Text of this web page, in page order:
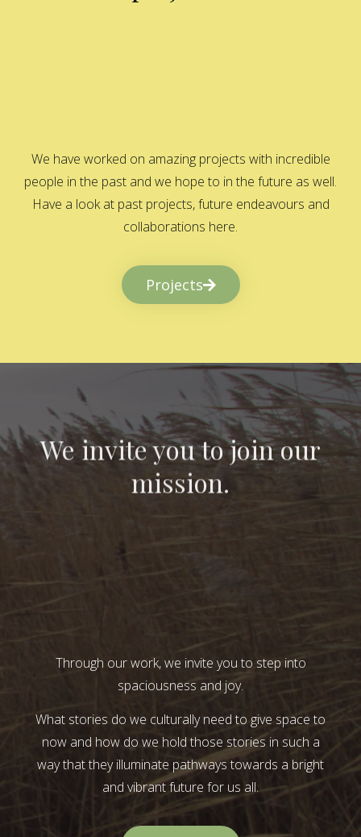
We have worked on amazing projects with incredible
people in the past and we hope to in the future as well.
Have a look at past projects, future endeavours and
collaborations here.
Projects
We invite you to join our
mission.
Through our work, we invite you to step into
spaciousness and joy.
What stories do we culturally need to give space to
now and how do we hold those stories in such a
way that they illuminate pathways towards a bright
and vibrant future for us all.